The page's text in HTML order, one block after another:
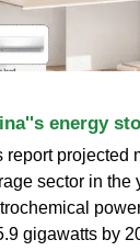
energy
report projected
sector in the
gigawatts by